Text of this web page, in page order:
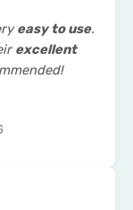
easy to use.
excellent